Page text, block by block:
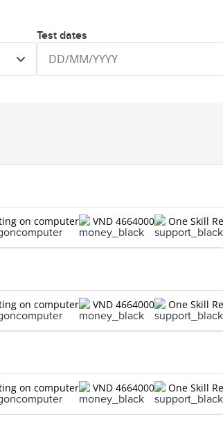
Test dates
on computer VND 4664000 One Skill
on computer VND 4664000 One Skill
on computer VND 4664000 One Skill